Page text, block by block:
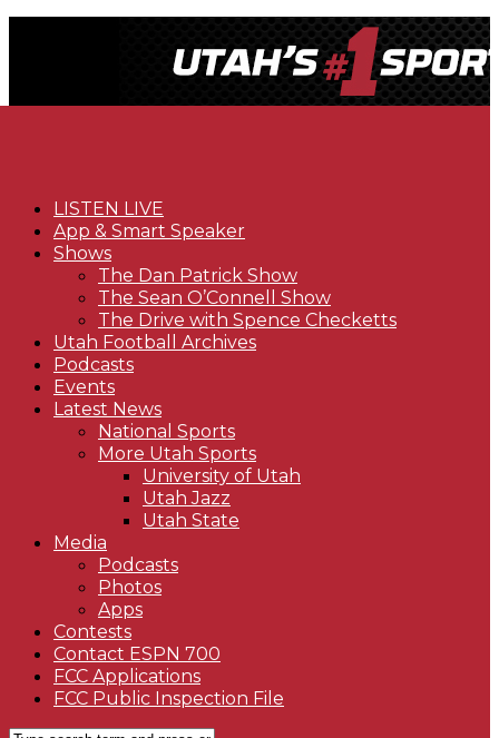
LISTEN LIVE
App & Smart Speaker
Shows
The Dan Patrick Show
The Sean O’Connell Show
The Drive with Spence Checketts
Utah Football Archives
Podcasts
Events
Latest News
National Sports
More Utah Sports
University of Utah
Utah Jazz
Utah State
Media
Podcasts
Photos
Apps
Contests
Contact ESPN 700
FCC Applications
FCC Public Inspection File